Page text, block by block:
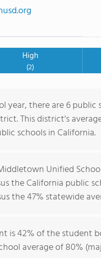
High
(2)
year, there are 6
This district's
schools in California.
Unified
the California public
the 47% statewide
is 42% of the student
average of 80%